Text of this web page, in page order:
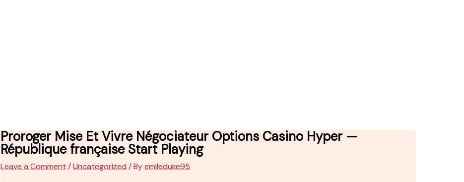
Proroger Mise Et Vivre Négociateur Options Casino Hyper —
République française Start Playing
Leave a Comment /Uncategorized / Byemileduke95